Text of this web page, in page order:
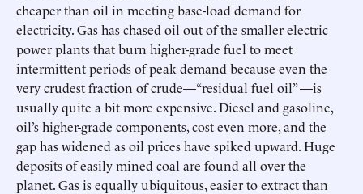
cheaper than oil in meeting base-load demand for
electricity. Gas has chased oil out of the smaller electric
power plants that burn higher-grade fuel to meet
intermittent periods of peak demand because even the
very crudest fraction of crude—“residual fuel oil” —is
usually quite a bit more expensive. Diesel and gasoline,
oil’s higher-grade components, cost even more, and the
gap has widened as oil prices have spiked upward. Huge
deposits of easily mined coal are found all over the
planet. Gas is equally ubiquitous, easier to extract than